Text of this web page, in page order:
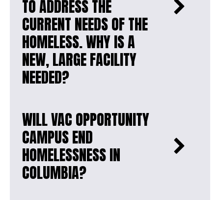
TO ADDRESS THE
CURRENT NEEDS OF THE
HOMELESS. WHY IS A
NEW, LARGE FACILITY
NEEDED?
WILL VAC OPPORTUNITY
CAMPUS END
HOMELESSNESS IN
COLUMBIA?